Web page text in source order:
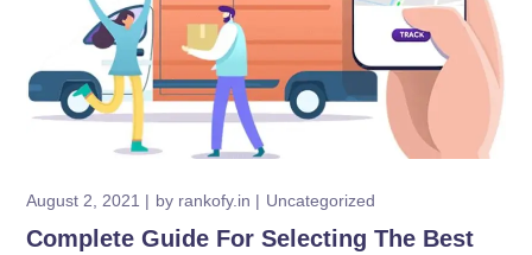
August 2, 2021 by rankofy.in Uncategorized
Complete Guide For Selecting The Best